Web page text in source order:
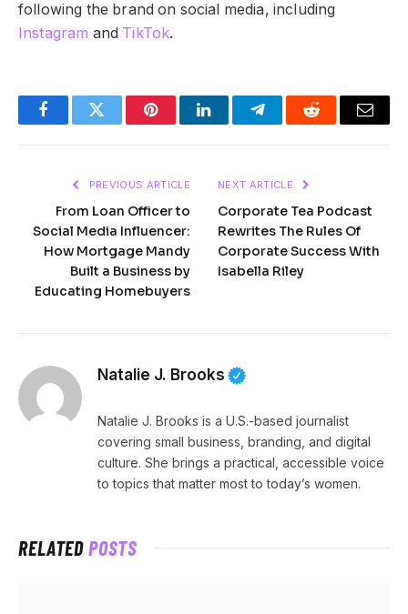
following the brand on social media, including
Instagram and TikTok.
FacebookTwitter PinterestLinkedInTelegramReddit Email
PREVIOUS ARTICLE
From Loan Officer to
Social Media Influencer:
How Mortgage Mandy
Built a Business by
Educating Homebuyers
NEXT ARTICLE
Corporate Tea Podcast
Rewrites The Rules Of
Corporate Success With
Isabella Riley
Natalie J. Brooks
Natalie J. Brooks is a U.S.-based journalist
covering small business, branding, and digital
culture. She brings a practical, accessible voice
to topics that matter most to today’s women.
RELATEDPOSTS